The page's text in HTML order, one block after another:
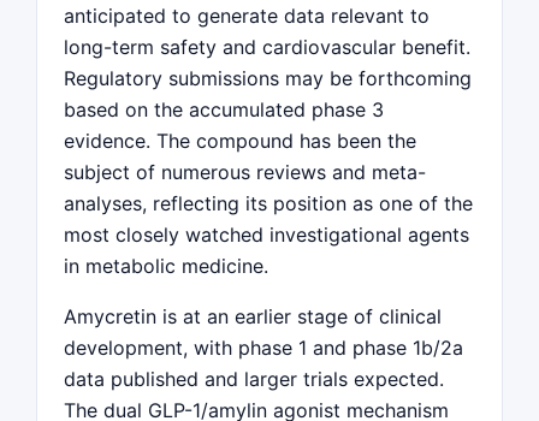
anticipated to generate data relevant to
long-term safety and cardiovascular benefit.
Regulatory submissions may be forthcoming
based on the accumulated phase 3
evidence. The compound has been the
subject of numerous reviews and meta-
analyses, reflecting its position as one of the
most closely watched investigational agents
in metabolic medicine.
Amycretin is at an earlier stage of clinical
development, with phase 1 and phase 1b/2a
data published and larger trials expected.
The dual GLP-1/amylin agonist mechanism